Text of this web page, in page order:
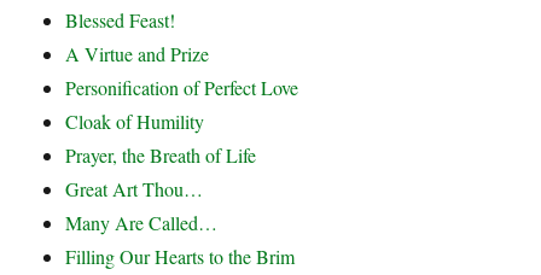
Blessed Feast!
A Virtue and Prize
Personification of Perfect Love
Cloak of Humility
Prayer, the Breath of Life
Great Art Thou…
Many Are Called…
Filling Our Hearts to the Brim